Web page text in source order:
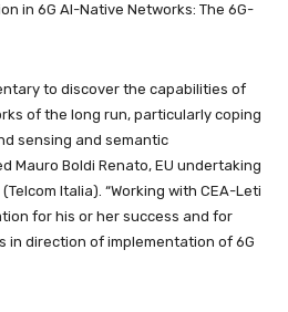
in 6G AI-Native Networks: The 6G-
to discover the capabilities of
of the long run, particularly coping
sensing and semantic
Mauro Boldi Renato, EU undertaking
Italia). “Working with CEA-Leti
for his or her success and for
in direction of implementation of 6G